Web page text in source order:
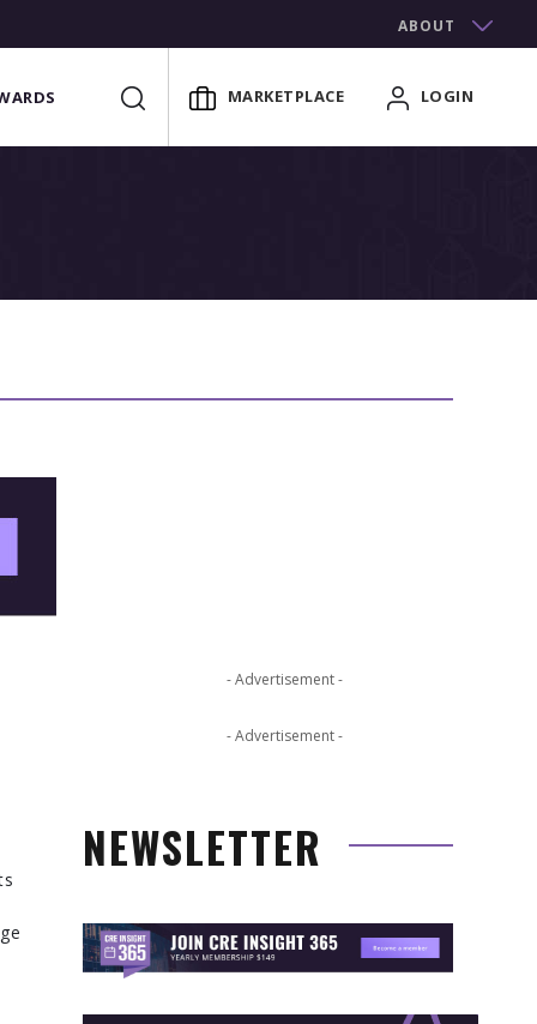
ABOUT
MARKETPLACE LOGIN
- Advertisement -
- Advertisement -
NEWSLETTER